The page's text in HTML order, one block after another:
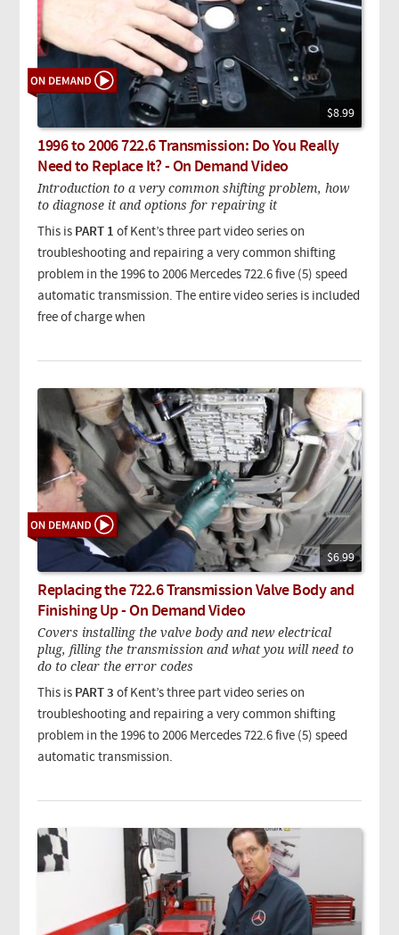
$8.99
1996 to 2006 722.6 Transmission: Do You Really
Need to Replace It? - On Demand Video
Introduction to a very common shifting problem, how
to diagnose it and options for repairing it
This is PART 1 of Kent’s three part video series on
troubleshooting and repairing a very common shifting
problem in the 1996 to 2006 Mercedes 722.6 five (5) speed
automatic transmission. The entire video series is included
free of charge when
$6.99
Replacing the 722.6 Transmission Valve Body and
Finishing Up - On Demand Video
Covers installing the valve body and new electrical
plug, filling the transmission and what you will need to
do to clear the error codes
This is PART 3 of Kent’s three part video series on
troubleshooting and repairing a very common shifting
problem in the 1996 to 2006 Mercedes 722.6 five (5) speed
automatic transmission.